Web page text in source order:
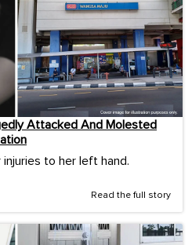
Attacked And Molested
to her left hand.
Read the full story